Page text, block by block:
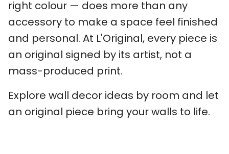
right colour — does more than any
accessory to make a space feel finished
and personal. At L'Original, every piece is
an original signed by its artist, not a
mass-produced print.
Explore wall decor ideas by room and let
an original piece bring your walls to life.